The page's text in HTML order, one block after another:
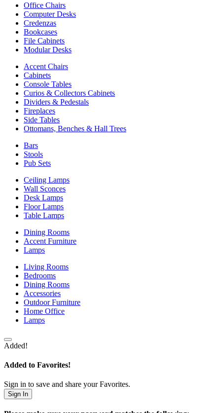
Office Chairs
Computer Desks
Credenzas
Bookcases
File Cabinets
Modular Desks
Accent Chairs
Cabinets
Console Tables
Curios & Collectors Cabinets
Dividers & Pedestals
Fireplaces
Side Tables
Ottomans, Benches & Hall Trees
Bars
Stools
Pub Sets
Ceiling Lamps
Wall Sconces
Desk Lamps
Floor Lamps
Table Lamps
Dining Rooms
Accent Furniture
Lamps
Living Rooms
Bedrooms
Dining Rooms
Accessories
Outdoor Furniture
Home Office
Lamps
Added!
Added to Favorites!
Sign in to save and share your Favorites.
Sign In